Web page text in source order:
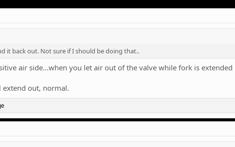
it back out. Not sure if I should be doing that..
air side...when you let air out of the valve while fork is
extend out, normal.